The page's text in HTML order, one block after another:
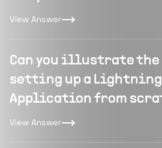
View Answer
Can you illustrate the
setting up a Lightning
Application from
View Answer